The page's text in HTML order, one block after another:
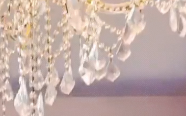
5 Tips for Planning a Wedding
in Orlando, Florida